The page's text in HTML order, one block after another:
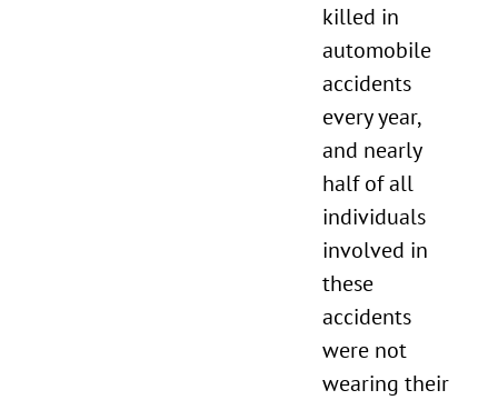
killed in
automobile
accidents
every year,
and nearly
half of all
individuals
involved in
these
accidents
were not
wearing their